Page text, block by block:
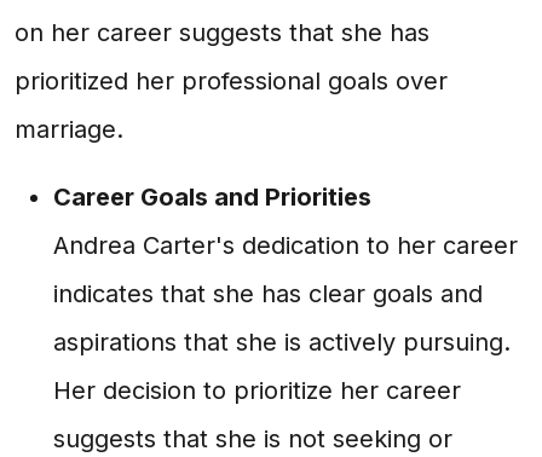
on her career suggests that she has
prioritized her professional goals over
marriage.
Career Goals and Priorities
Andrea Carter's dedication to her career
indicates that she has clear goals and
aspirations that she is actively pursuing.
Her decision to prioritize her career
suggests that she is not seeking or